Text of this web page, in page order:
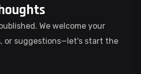
We welcome your
or suggestions—let's start the